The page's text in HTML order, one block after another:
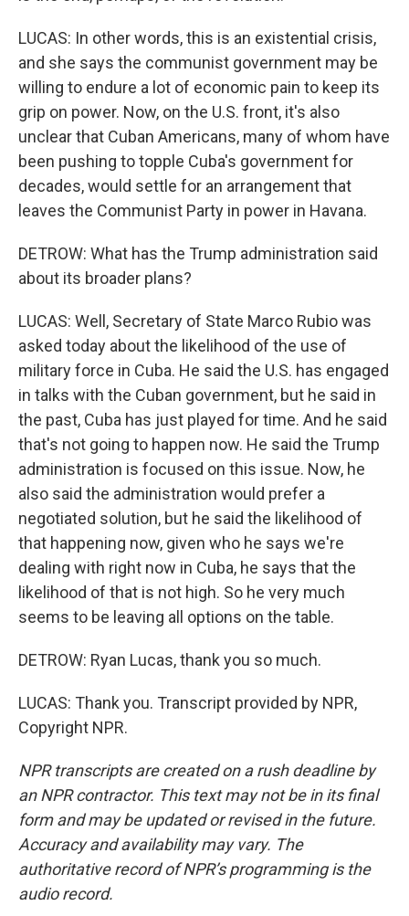
LUCAS: In other words, this is an existential crisis,
and she says the communist government may be
willing to endure a lot of economic pain to keep its
grip on power. Now, on the U.S. front, it's also
unclear that Cuban Americans, many of whom have
been pushing to topple Cuba's government for
decades, would settle for an arrangement that
leaves the Communist Party in power in Havana.
DETROW: What has the Trump administration said
about its broader plans?
LUCAS: Well, Secretary of State Marco Rubio was
asked today about the likelihood of the use of
military force in Cuba. He said the U.S. has engaged
in talks with the Cuban government, but he said in
the past, Cuba has just played for time. And he said
that's not going to happen now. He said the Trump
administration is focused on this issue. Now, he
also said the administration would prefer a
negotiated solution, but he said the likelihood of
that happening now, given who he says we're
dealing with right now in Cuba, he says that the
likelihood of that is not high. So he very much
seems to be leaving all options on the table.
DETROW: Ryan Lucas, thank you so much.
LUCAS: Thank you. Transcript provided by NPR,
Copyright NPR.
NPR transcripts are created on a rush deadline by
an NPR contractor. This text may not be in its final
form and may be updated or revised in the future.
Accuracy and availability may vary. The
authoritative record of NPR’s programming is the
audio record.